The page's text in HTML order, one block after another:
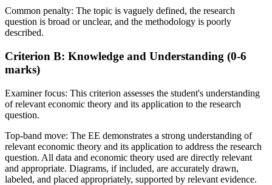
Common penalty: The topic is vaguely defined, the research
question is broad or unclear, and the methodology is poorly
described.
Criterion B: Knowledge and Understanding (0-6
marks)
Examiner focus: This criterion assesses the student's understanding
of relevant economic theory and its application to the research
question.
Top-band move: The EE demonstrates a strong understanding of
relevant economic theory and its application to address the research
question. All data and economic theory used are directly relevant
and appropriate. Diagrams, if included, are accurately drawn,
labeled, and placed appropriately, supported by relevant evidence.